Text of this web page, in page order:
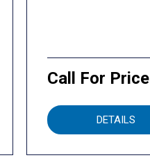
Call For Price
DETAILS